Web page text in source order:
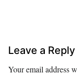
Leave a Reply
Your email address